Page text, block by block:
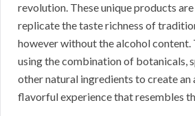
revolution. These unique products
replicate the taste richness of
however without the alcohol content.
using the combination of botanicals,
other natural ingredients to create an
flavorful experience that resembles